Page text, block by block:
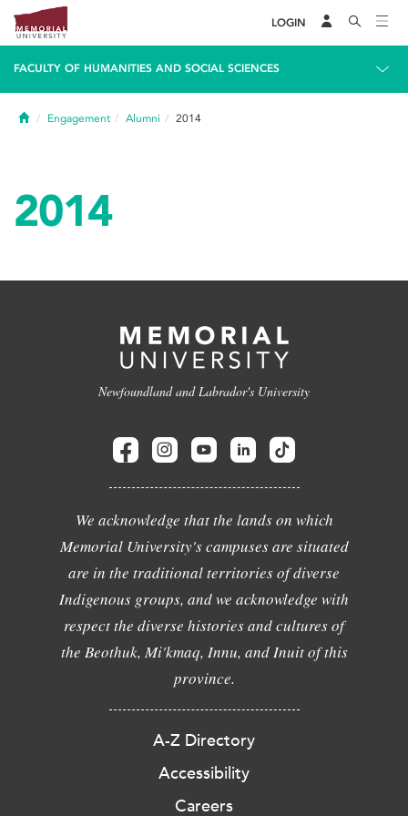
LOGIN
FACULTY OF HUMANITIES AND SOCIAL SCIENCES
HomeEngagement Alumni 2014
2014
Newfoundland and Labrador's University
We acknowledge that the lands on which
Memorial University's campuses are situated
are in the traditional territories of diverse
Indigenous groups, and we acknowledge with
respect the diverse histories and cultures of
the Beothuk, Mi'kmaq, Innu, and Inuit of this
province.
A-Z Directory
Accessibility
Careers